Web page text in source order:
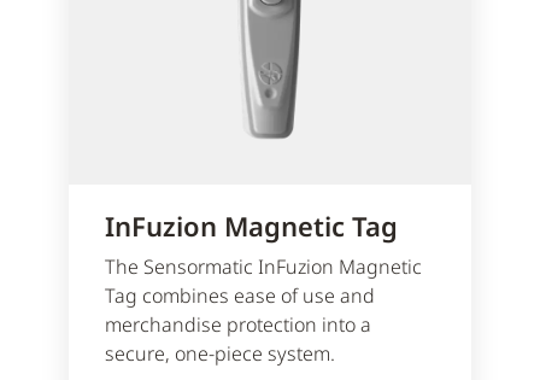
InFuzion Magnetic Tag
The Sensormatic InFuzion Magnetic
Tag combines ease of use and
merchandise protection into a
secure, one-piece system.